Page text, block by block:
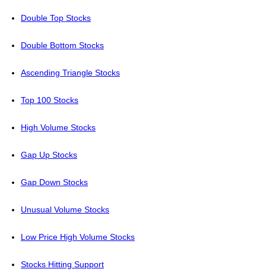
Double Top Stocks
Double Bottom Stocks
Ascending Triangle Stocks
Top 100 Stocks
High Volume Stocks
Gap Up Stocks
Gap Down Stocks
Unusual Volume Stocks
Low Price High Volume Stocks
Stocks Hitting Support